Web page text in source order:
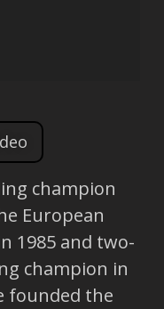
champion
European
1985 and two-
champion in
founded the